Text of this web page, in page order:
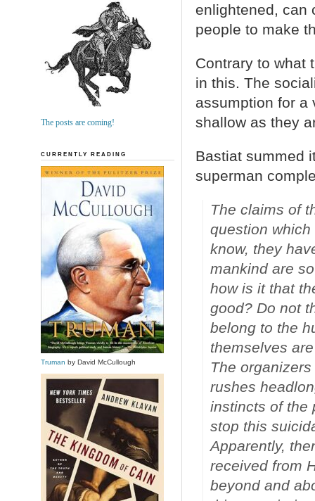
enlightened, can
people to make
Contrary to what
in this. The
assumption for a
shallow as they
Bastiat summed
superman
The claims of
question
know, they
mankind are
how is it that
good? Do not
belong to the
themselves
The
rushes
instincts of the
stop this
Apparently,
received from
beyond and
The posts are coming!
CURRENTLY READING
Truman by David McCullough